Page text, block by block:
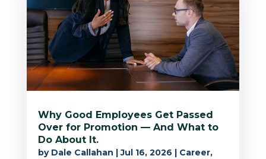
Why Good Employees Get Passed
Over for Promotion — And What to
Do About It.
by Dale Callahan |Jul 16, 2026 | Career,